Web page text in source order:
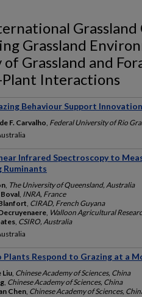
Grassland
Grassland
of Grassland and
Interactions
Behaviour Support
F. Carvalho Federal University of Rio
Infrared Spectroscopy to
Ruminants
The University of Queensland, Australia
INRA, France
CIRAD, French Guyana
Walloon Agricultural
CSIRO, Australia
Plants Respond to Grazing at a
Liu Chinese Academy of Sciences, China
Chinese Academy of Sciences, China
Chen Chinese Academy of Sciences,